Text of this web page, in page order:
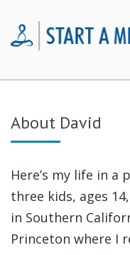
About David
Here’s my life in a
three kids, ages
in Southern
Princeton where I